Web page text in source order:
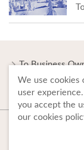
To Business
Image gallery
Copyright Tohoku
This website is
当事業は平成30年度訪
We use cookies
user
you accept the
our cookies